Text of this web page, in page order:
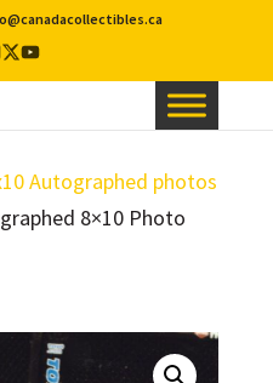
X
Twitter
YouTube
Autographed photos
8×10 Photo